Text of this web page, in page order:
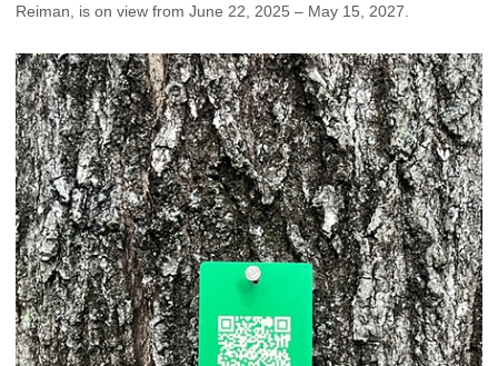
Reiman, is on view from June 22, 2025 – May 15, 2027.